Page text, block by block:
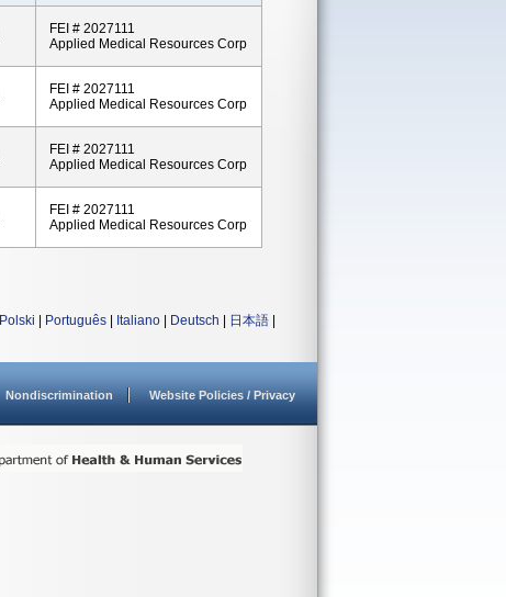
FEI # 2027111
Applied Medical Resources Corp
FEI # 2027111
Applied Medical Resources Corp
FEI # 2027111
Applied Medical Resources Corp
FEI # 2027111
Applied Medical Resources Corp
Polski Português Italiano Deutsch 日本語
Nondiscrimination Website Policies / Privacy